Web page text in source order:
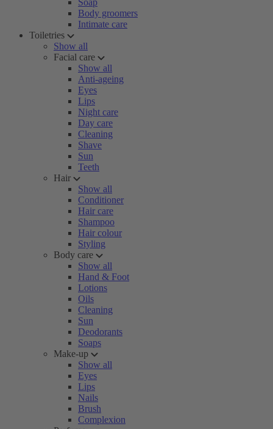
Soap
Body groomers
Intimate care
Toiletries
Show all
Facial care
Show all
Anti-ageing
Eyes
Lips
Night care
Day care
Cleaning
Shave
Sun
Teeth
Hair
Show all
Conditioner
Hair care
Shampoo
Hair colour
Styling
Body care
Show all
Hand & Foot
Lotions
Oils
Cleaning
Sun
Deodorants
Soaps
Make-up
Show all
Eyes
Lips
Nails
Brush
Complexion